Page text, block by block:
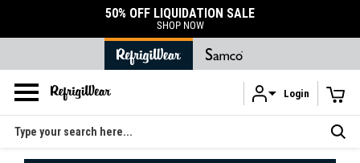
Skip to main content
50% OFF LIQUIDATION SALE
SHOP NOW
Login
Search